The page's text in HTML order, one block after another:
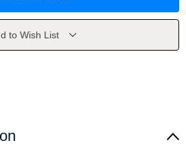
to Wish List